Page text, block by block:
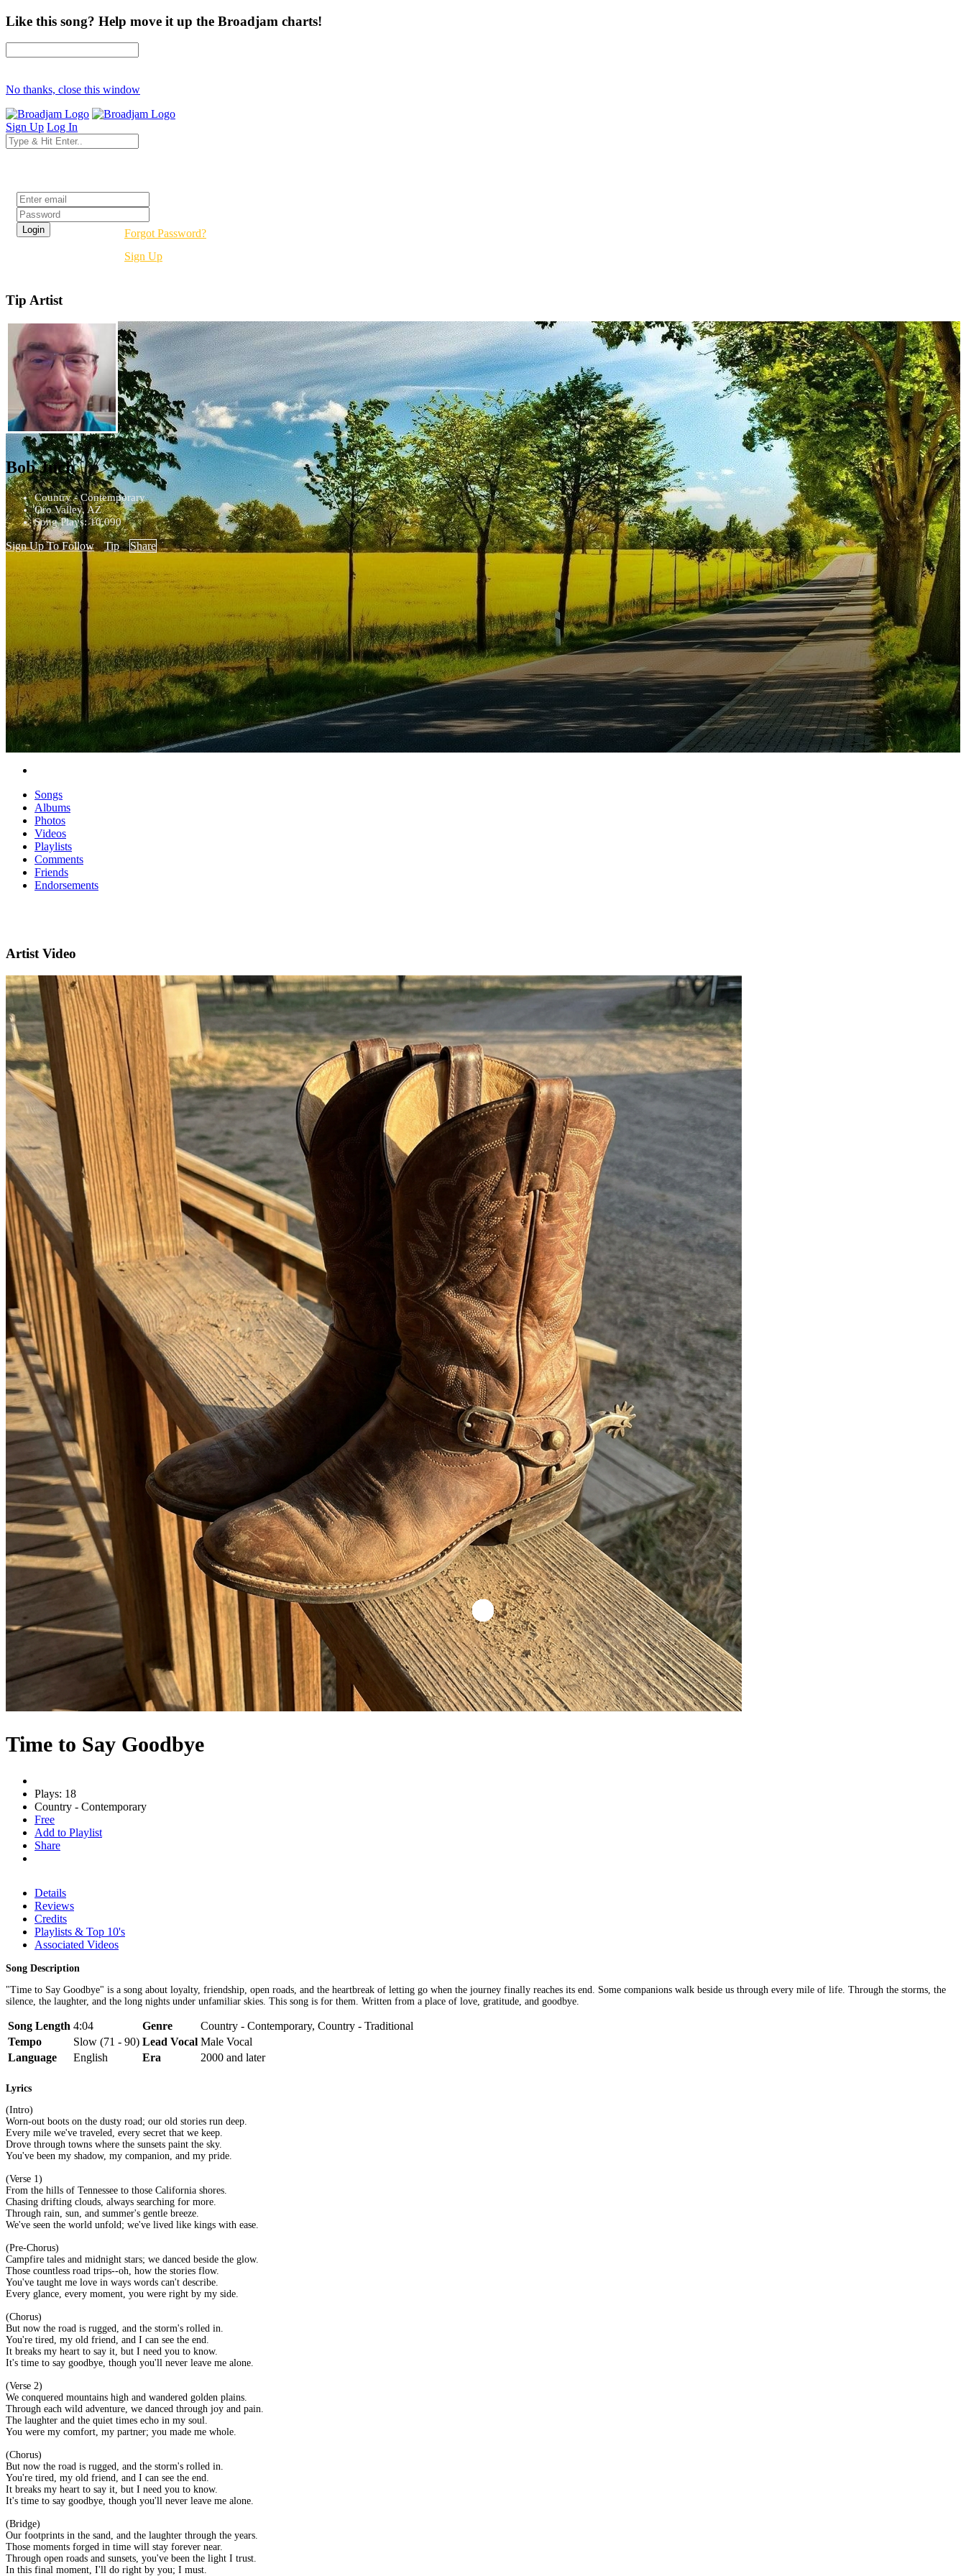
Like this song? Help move it up the Broadjam charts!
No thanks, close this window
Sign Up Log In
Forgot Password?
Sign Up
Tip Artist
Bob Juch
Country - Contemporary
Oro Valley, AZ
Song Plays: 10,090
Sign Up To Follow Tip Share
Songs
Albums
Photos
Videos
Playlists
Comments
Friends
Endorsements
Artist Video
Time to Say Goodbye
Plays: 18
Country - Contemporary
Free
Add to Playlist
Share
Details
Reviews
Credits
Playlists & Top 10's
Associated Videos
Song Description
"Time to Say Goodbye" is a song about loyalty, friendship, open roads, and the heartbreak of letting go when the journey finally reaches its end. Some companions walk beside us through every mile of life. Through the storms, the
silence, the laughter, and the long nights under unfamiliar skies. This song is for them. Written from a place of love, gratitude, and goodbye.
Song Length 4:04 Genre
Country - Contemporary, Country - Traditional
Tempo
Slow (71 - 90) Lead Vocal Male Vocal
Language
English Era 2000 and later
Lyrics
(Intro)
Worn-out boots on the dusty road; our old stories run deep.
Every mile we've traveled, every secret that we keep.
Drove through towns where the sunsets paint the sky.
You've been my shadow, my companion, and my pride.
(Verse 1)
From the hills of Tennessee to those California shores.
Chasing drifting clouds, always searching for more.
Through rain, sun, and summer's gentle breeze.
We've seen the world unfold; we've lived like kings with ease.
(Pre-Chorus)
Campfire tales and midnight stars; we danced beside the glow.
Those countless road trips--oh, how the stories flow.
You've taught me love in ways words can't describe.
Every glance, every moment, you were right by my side.
(Chorus)
But now the road is rugged, and the storm's rolled in.
You're tired, my old friend, and I can see the end.
It breaks my heart to say it, but I need you to know.
It's time to say goodbye, though you'll never leave me alone.
(Verse 2)
We conquered mountains high and wandered golden plains.
Through each wild adventure, we danced through joy and pain.
The laughter and the quiet times echo in my soul.
You were my comfort, my partner; you made me whole.
(Chorus)
But now the road is rugged, and the storm's rolled in.
You're tired, my old friend, and I can see the end.
It breaks my heart to say it, but I need you to know.
It's time to say goodbye, though you'll never leave me alone.
(Bridge)
Our footprints in the sand, and the laughter through the years.
Those moments forged in time will stay forever near.
Through open roads and sunsets, you've been the light I trust.
In this final moment, I'll do right by you; I must.